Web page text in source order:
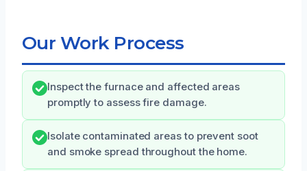
Our Work Process
Inspect the furnace and affected areas
promptly to assess fire damage.
Isolate contaminated areas to prevent soot
and smoke spread throughout the home.